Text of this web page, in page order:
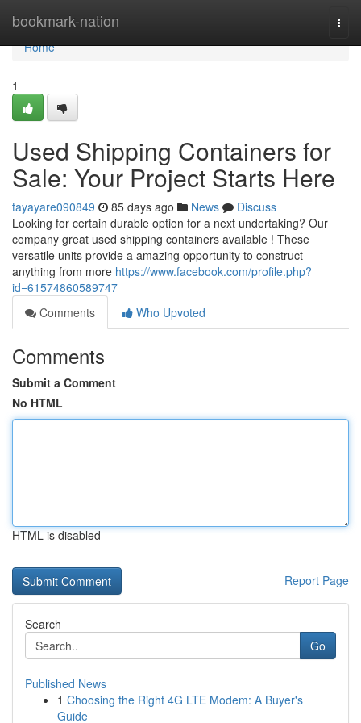
bookmark-nation
Home
Home
1
Used Shipping Containers for
Sale: Your Project Starts Here
tayayare090849 85 days ago News
Discuss
Looking for certain durable option for a next undertaking? Our
company great used shipping containers available ! These
versatile units provide a amazing opportunity to construct
anything from more https://www.facebook.com/profile.php?
id=61574860589747
Comments
Who Upvoted
Comments
Submit a Comment
No HTML
HTML is disabled
Report Page
Search
Go
Published News
1 Choosing the Right 4G LTE Modem: A Buyer's
Guide